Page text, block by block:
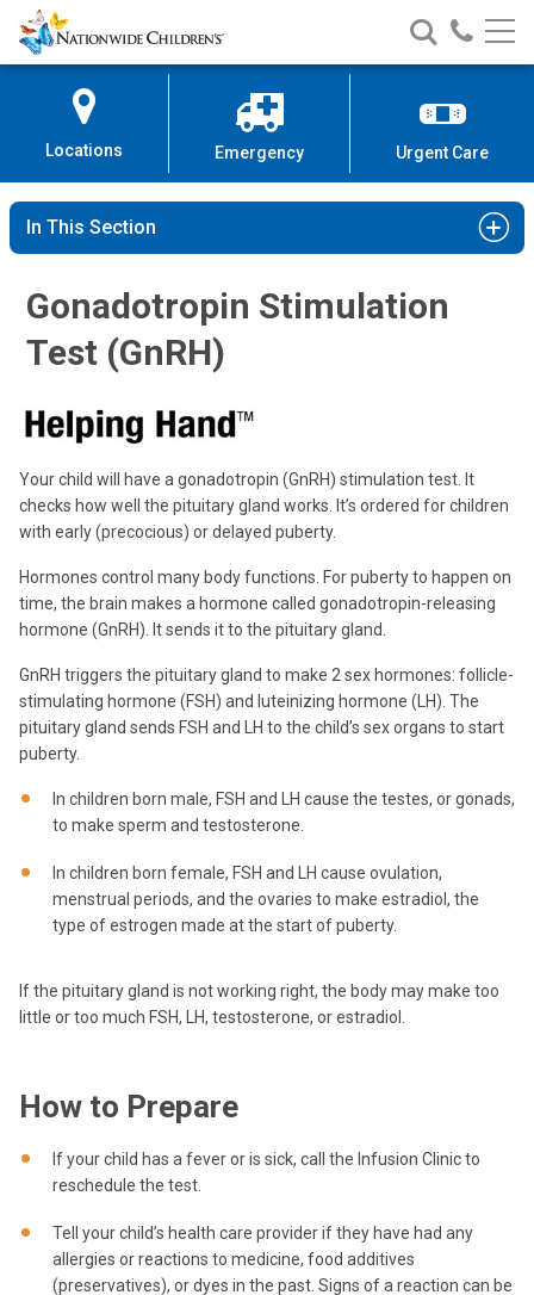
Skip
to
Content
Nationwide
Children’s
Search
Nationwide
Children’s
Call
Locations Emergency Urgent Care
In This Section
Gonadotropin Stimulation
Test (GnRH)
Your child will have a gonadotropin (GnRH) stimulation test. It
checks how well the pituitary gland works. It’s ordered for children
with early (precocious) or delayed puberty.
Hormones control many body functions. For puberty to happen on
time, the brain makes a hormone called gonadotropin-releasing
hormone (GnRH). It sends it to the pituitary gland.
GnRH triggers the pituitary gland to make 2 sex hormones: follicle-
stimulating hormone (FSH) and luteinizing hormone (LH). The
pituitary gland sends FSH and LH to the child’s sex organs to start
puberty.
In children born male, FSH and LH cause the testes, or gonads,
to make sperm and testosterone.
In children born female, FSH and LH cause ovulation,
menstrual periods, and the ovaries to make estradiol, the
type of estrogen made at the start of puberty.
If the pituitary gland is not working right, the body may make too
little or too much FSH, LH, testosterone, or estradiol.
How to Prepare
If your child has a fever or is sick, call the Infusion Clinic to
reschedule the test.
Tell your child’s health care provider if they have had any
allergies or reactions to medicine, food additives
(preservatives), or dyes in the past. Signs of a reaction can be